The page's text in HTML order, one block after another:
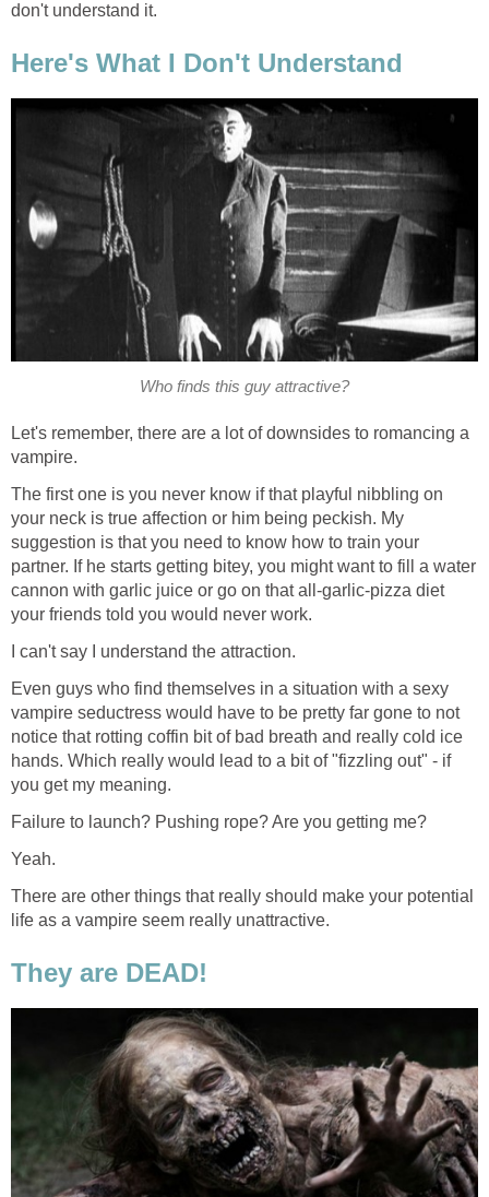
don't understand it.
Here's What I Don't Understand
Who finds this guy attractive?
Let's remember, there are a lot of downsides to romancing a
vampire.
The first one is you never know if that playful nibbling on
your neck is true affection or him being peckish. My
suggestion is that you need to know how to train your
partner. If he starts getting bitey, you might want to fill a water
cannon with garlic juice or go on that all-garlic-pizza diet
your friends told you would never work.
I can't say I understand the attraction.
Even guys who find themselves in a situation with a sexy
vampire seductress would have to be pretty far gone to not
notice that rotting coffin bit of bad breath and really cold ice
hands. Which really would lead to a bit of "fizzling out" - if
you get my meaning.
Failure to launch? Pushing rope? Are you getting me?
Yeah.
There are other things that really should make your potential
life as a vampire seem really unattractive.
They are DEAD!